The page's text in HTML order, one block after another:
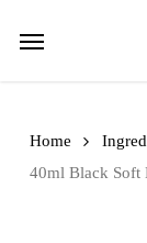
Menu
Home
40ml Black Soft